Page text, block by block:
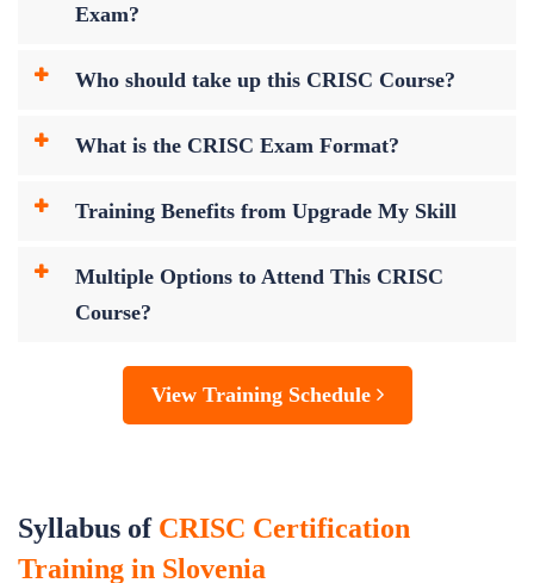
Exam?
Who should take up this CRISC Course?
What is the CRISC Exam Format?
Training Benefits from Upgrade My Skill
Multiple Options to Attend This CRISC
Course?
View Training Schedule
Syllabus of CRISC Certification
Training in Slovenia